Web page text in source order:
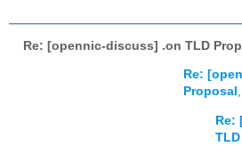
Re: [opennic-discuss] .on TLD
Re:
Proposal ,
Re: